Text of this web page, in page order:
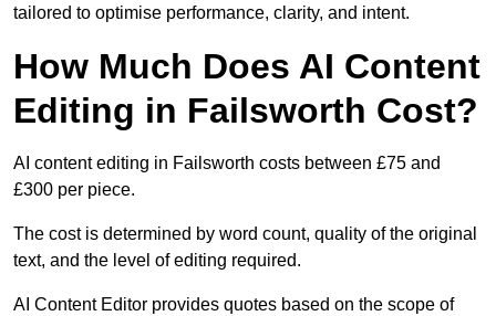
tailored to optimise performance, clarity, and intent.
How Much Does AI Content
Editing in Failsworth Cost?
AI content editing in Failsworth costs between £75 and
£300 per piece.
The cost is determined by word count, quality of the original
text, and the level of editing required.
AI Content Editor provides quotes based on the scope of